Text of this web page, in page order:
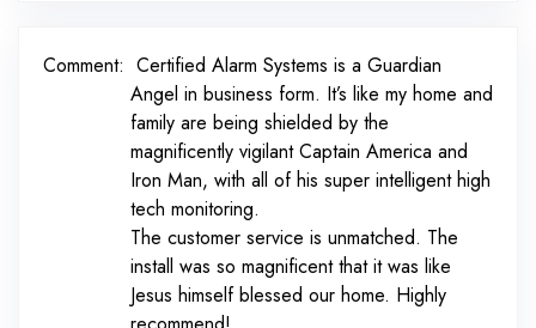
Comment: Certified Alarm Systems is a Guardian
Angel in business form. It’s like my home and
family are being shielded by the
magnificently vigilant Captain America and
Iron Man, with all of his super intelligent high
tech monitoring.
The customer service is unmatched. The
install was so magnificent that it was like
Jesus himself blessed our home. Highly